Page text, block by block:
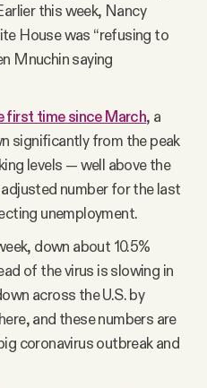
this week, Nancy
House was “refusing to
Mnuchin saying
first time since March, a
significantly from the peak
levels — well above the
number for the last
unemployment.
down about 10.5%
of the virus is slowing in
across the U.S. by
and these numbers are
coronavirus outbreak and